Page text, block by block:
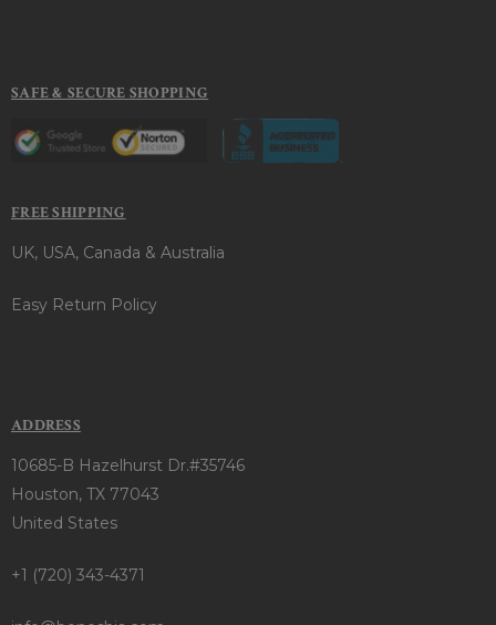
SAFE & SECURE SHOPPING
FREE SHIPPING
UK, USA, Canada & Australia
Easy Return Policy
ADDRESS
10685-B Hazelhurst Dr.#35746
Houston, TX 77043
United States
+1 (720) 343-4371